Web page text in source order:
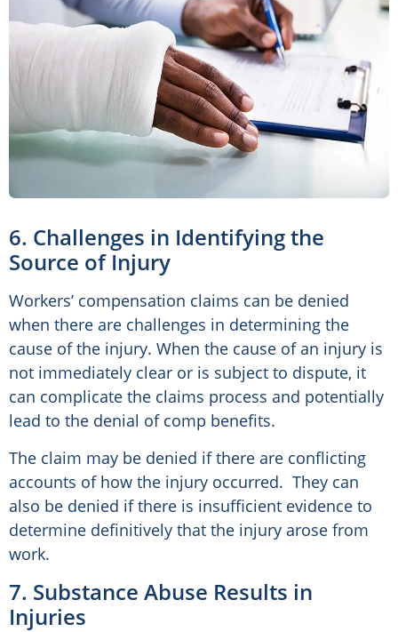
6. Challenges in Identifying the
Source of Injury
Workers’ compensation claims can be denied
when there are challenges in determining the
cause of the injury. When the cause of an injury is
not immediately clear or is subject to dispute, it
can complicate the claims process and potentially
lead to the denial of comp benefits.
The claim may be denied if there are conflicting
accounts of how the injury occurred. They can
also be denied if there is insufficient evidence to
determine definitively that the injury arose from
work.
7. Substance Abuse Results in
Injuries